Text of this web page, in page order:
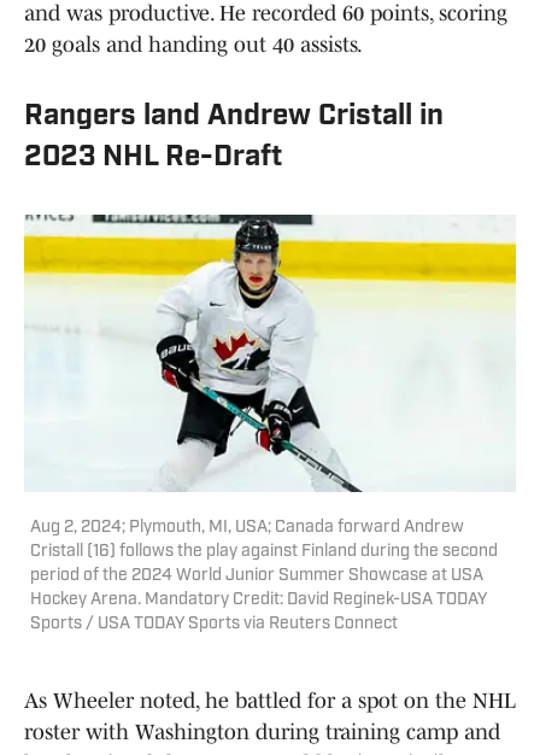
and was productive. He recorded 60 points, scoring
20 goals and handing out 40 assists.
Rangers land Andrew Cristall in
2023 NHL Re-Draft
Aug 2, 2024; Plymouth, MI, USA; Canada forward Andrew
Cristall (16) follows the play against Finland during the second
period of the 2024 World Junior Summer Showcase at USA
Hockey Arena. Mandatory Credit: David Reginek-USA TODAY
Sports / USA TODAY Sports via Reuters Connect
As Wheeler noted, he battled for a spot on the NHL
roster with Washington during training camp and